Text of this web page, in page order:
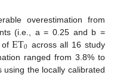
overestimation from
(i.e., a = 0.25 and b =
ofET0 across all 16 study
ranged from 3.8% to
the locally calibrated